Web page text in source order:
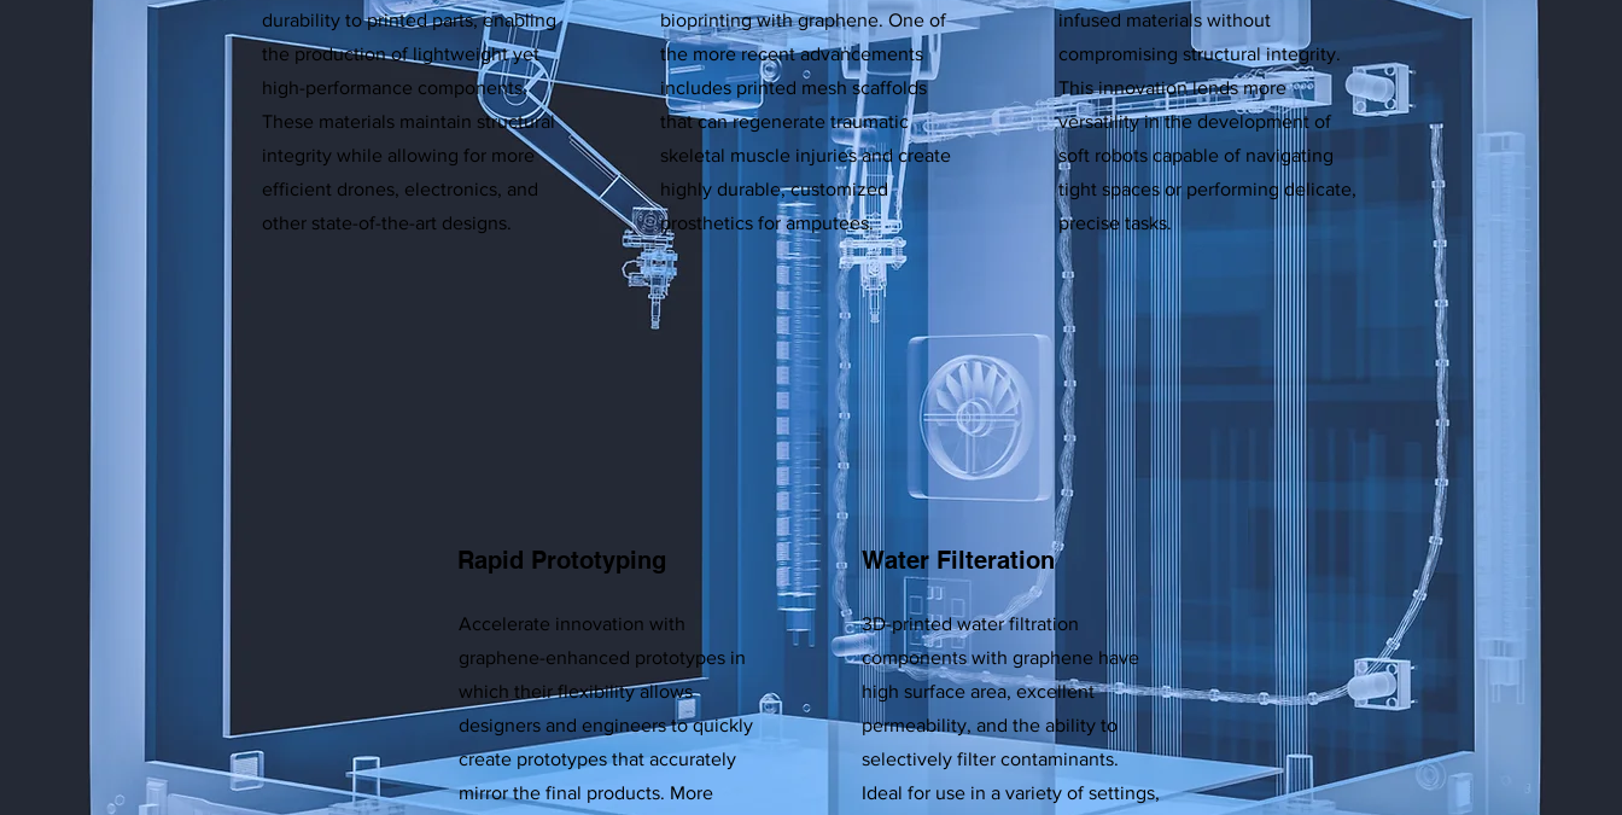
durability to printed parts, enabling
the production of lightweight yet
high-performance components.
These materials maintain structural
integrity while allowing for more
efficient drones, electronics, and
other state-of-the-art designs.
bioprinting with graphene. One of
the more recent advancements
includes printed mesh scaffolds
that can regenerate traumatic
skeletal muscle injuries and create
highly durable, customized
prosthetics for amputees.
infused materials without
compromising structural integrity.
This innovation lends more
versatility in the development of
soft robots capable of navigating
tight spaces or performing delicate,
precise tasks.
Rapid Prototyping
Accelerate innovation with
graphene-enhanced prototypes in
which their flexibility allows
designers and engineers to quickly
create prototypes that accurately
mirror the final products. More
Water Filteration
3D-printed water filtration
components with graphene have
high surface area, excellent
permeability, and the ability to
selectively filter contaminants.
Ideal for use in a variety of settings,